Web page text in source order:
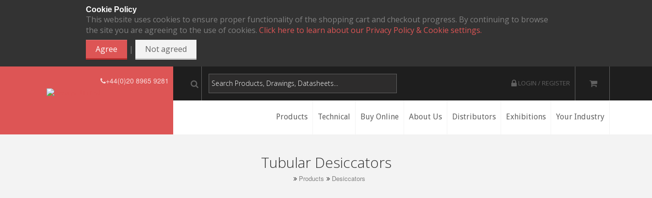
Cookie Policy
This website uses cookies to ensure proper functionality of the shopping cart and checkout progress. By continuing to browse
the site you are agreeing to the use of cookies. Click here to learn about our Privacy Policy & Cookie settings.
Agree
| Not agreed
+44(0)20 8965 9281 LOGIN / REGISTER
Products Technical Buy Online About Us Distributors Exhibitions Your Industry
Tubular Desiccators
Products Desiccators